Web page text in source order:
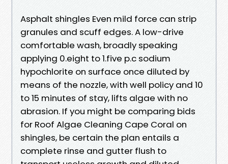
Asphalt shingles Even mild force can strip
granules and scuff edges. A low-drive
comfortable wash, broadly speaking
applying 0.eight to 1.five p.c sodium
hypochlorite on surface once diluted by
means of the nozzle, with well policy and 10
to 15 minutes of stay, lifts algae with no
abrasion. If you might be comparing bids
for Roof Algae Cleaning Cape Coral on
shingles, be certain the plan entails a
complete rinse and gutter flush to